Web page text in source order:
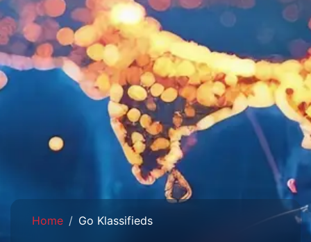
Home Go Klassifieds